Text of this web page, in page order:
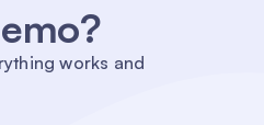
works and